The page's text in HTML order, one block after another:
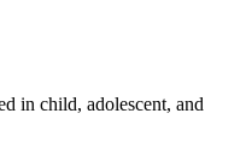
in child, adolescent, and